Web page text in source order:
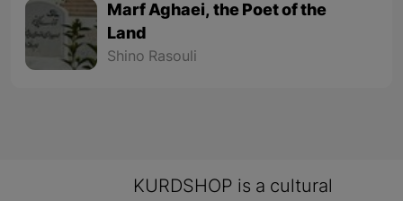
Marf Aghaei, the Poet of the
Land
Shino Rasouli
KURDSHOP is a cultural